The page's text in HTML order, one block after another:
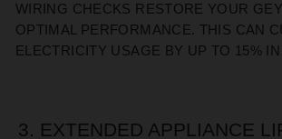
WIRING CHECKS RESTORE YOUR
OPTIMAL PERFORMANCE. THIS CAN
ELECTRICITY USAGE BY UP TO 15%
3. EXTENDED APPLIANCE